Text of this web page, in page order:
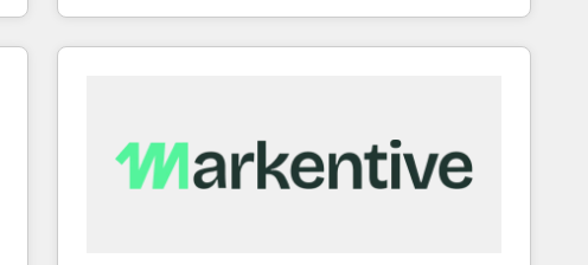
and engineer a portal that drives predictable
revenue velocity. 🚀 GTM Strategy & Alignment
Scalable Architecture: Zero-technical-debt setup
across all Hubs, validated by our 7 HubSpot